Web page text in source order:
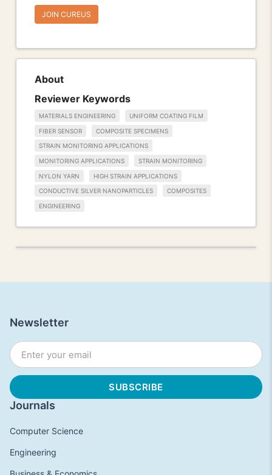
JOIN CUREUS
About
Reviewer Keywords
MATERIALS ENGINEERING UNIFORM COATING FILM
FIBER SENSOR COMPOSITE SPECIMENS
STRAIN MONITORING APPLICATIONS
MONITORING APPLICATIONS STRAIN MONITORING
NYLON YARN HIGH STRAIN APPLICATIONS
CONDUCTIVE SILVER NANOPARTICLES COMPOSITES
ENGINEERING
Journals
Computer Science
Engineering
Newsletter